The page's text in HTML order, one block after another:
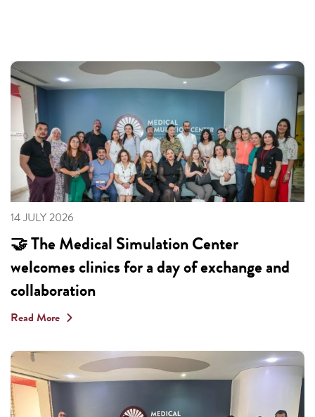
14 JULY 2026
🤝 The Medical Simulation Center
welcomes clinics for a day of exchange and
collaboration
Read More